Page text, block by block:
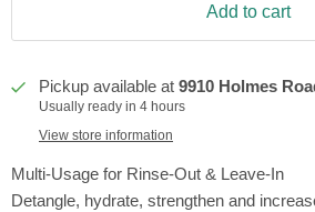
Add to cart
Pickup available at 9910 Holmes
Usually ready in 4 hours
View store information
Multi-Usage for Rinse-Out & Leave-In
Detangle, hydrate, strengthen and